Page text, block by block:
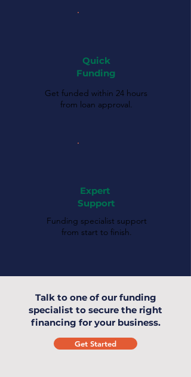
Quick
Funding
Get funded within 24 hours
from loan approval.
Expert
Support
Funding specialist support
from start to finish.
Talk to one of our funding
specialist to secure the right
financing for your business.
Get Started